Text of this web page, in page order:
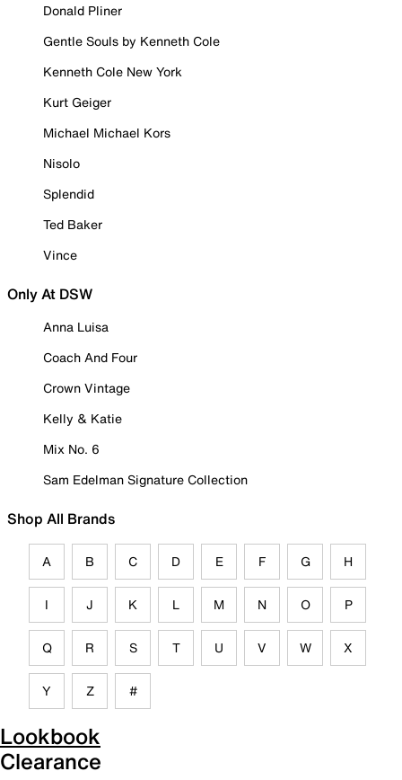
Donald Pliner
Gentle Souls by Kenneth Cole
Kenneth Cole New York
Kurt Geiger
Michael Michael Kors
Nisolo
Splendid
Ted Baker
Vince
Only At DSW
Anna Luisa
Coach And Four
Crown Vintage
Kelly & Katie
Mix No. 6
Sam Edelman Signature Collection
Shop All Brands
A B C D E F G H
I J K L M N O P
Q R S T U V W X
Y Z #
Lookbook
Clearance